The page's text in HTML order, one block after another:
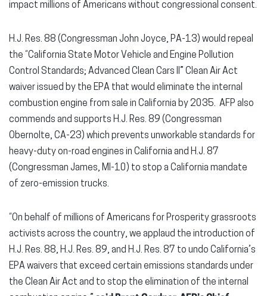
impact millions of Americans without congressional consent.
H.J. Res. 88 (Congressman John Joyce, PA-13) would repeal
the “California State Motor Vehicle and Engine Pollution
Control Standards; Advanced Clean Cars II” Clean Air Act
waiver issued by the EPA that would eliminate the internal
combustion engine from sale in California by 2035. AFP also
commends and supports H.J. Res. 89 (Congressman
Obernolte, CA-23) which prevents unworkable standards for
heavy-duty on-road engines in California and H.J. 87
(Congressman James, MI-10) to stop a California mandate
of zero-emission trucks.
“On behalf of millions of Americans for Prosperity grassroots
activists across the country, we applaud the introduction of
H.J. Res. 88, H.J. Res. 89, and H.J. Res. 87 to undo California’s
EPA waivers that exceed certain emissions standards under
the Clean Air Act and to stop the elimination of the internal